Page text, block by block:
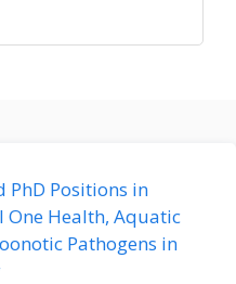
PhD Positions in
One Health, Aquatic
Pathogens in